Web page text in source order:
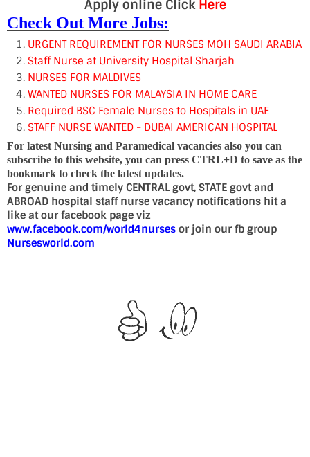
Apply online Click Here
Check Out More Jobs:
URGENT REQUIREMENT FOR NURSES MOH SAUDI ARABIA
Staff Nurse at University Hospital Sharjah
NURSES FOR MALDIVES
WANTED NURSES FOR MALAYSIA IN HOME CARE
Required BSC Female Nurses to Hospitals in UAE
STAFF NURSE WANTED - DUBAI AMERICAN HOSPITAL
For latest Nursing and Paramedical vacancies also you can
subscribe to this website, you can press CTRL+D to save as the
bookmark to check the latest updates.
For genuine and timely CENTRAL govt, STATE govt and
ABROAD hospital staff nurse vacancy notifications hit a
like at our facebook page viz
www.facebook.com/world4nurses or join our fb group
Nursesworld.com